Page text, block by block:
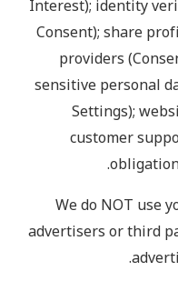
Interest); identity
Consent); share
providers
sensitive personal
Settings);
customer
We do NOT use
advertisers or third